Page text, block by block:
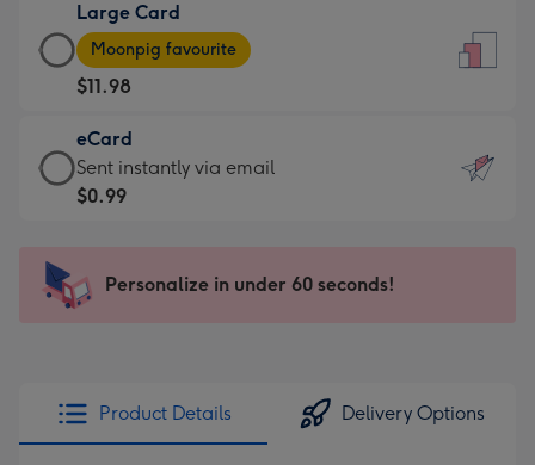
$9.99
-
For
the
little
messages
-
x
185
Large Card
Large
Card
-
$11.98
-
Moonpig
favourite
205
Moonpig favourite
$11.98
eCard
eCard
-
Sent
instantly
Sent instantly via email
$0.99
Personalize in under 60 seconds!
Product Details Delivery Options